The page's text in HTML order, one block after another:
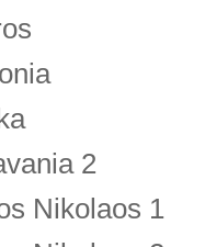
2
Nikolaos 1